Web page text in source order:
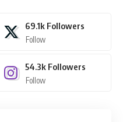
69.1k Followers
Follow
54.3k Followers
Follow